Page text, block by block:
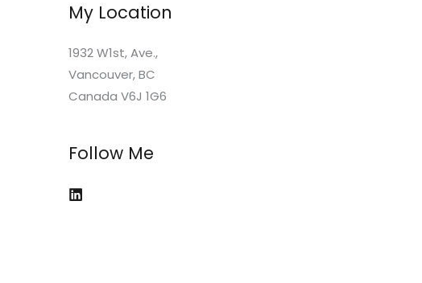
My Location
1932 W1st, Ave.,
Vancouver, BC
Canada V6J 1G6
Follow Me